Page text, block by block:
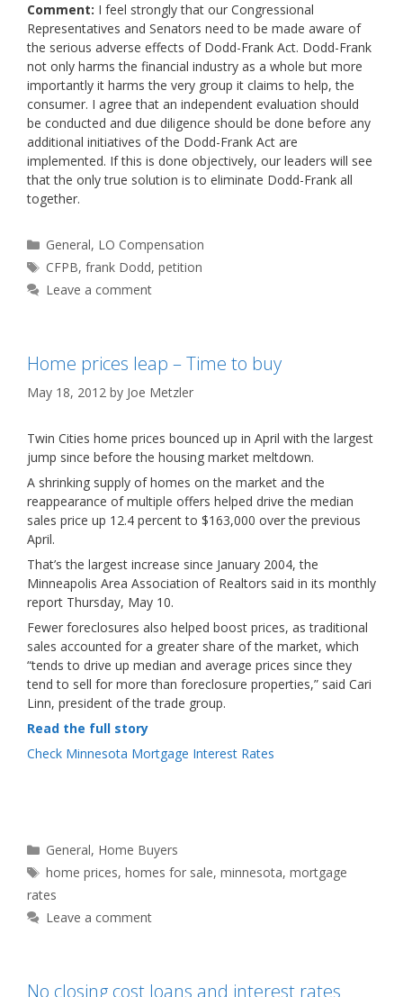
Comment: I feel strongly that our Congressional
Representatives and Senators need to be made aware of
the serious adverse effects of Dodd-Frank Act. Dodd-Frank
not only harms the financial industry as a whole but more
importantly it harms the very group it claims to help, the
consumer. I agree that an independent evaluation should
be conducted and due diligence should be done before any
additional initiatives of the Dodd-Frank Act are
implemented. If this is done objectively, our leaders will see
that the only true solution is to eliminate Dodd-Frank all
together.
Categories
General, LO Compensation
Tags
CFPB,frank Dodd,petition
Leave a comment
Home prices leap – Time to buy
May 18, 2012 by Joe Metzler
Twin Cities home prices bounced up in April with the largest
jump since before the housing market meltdown.
A shrinking supply of homes on the market and the
reappearance of multiple offers helped drive the median
sales price up 12.4 percent to $163,000 over the previous
April.
That’s the largest increase since January 2004, the
Minneapolis Area Association of Realtors said in its monthly
report Thursday, May 10.
Fewer foreclosures also helped boost prices, as traditional
sales accounted for a greater share of the market, which
“tends to drive up median and average prices since they
tend to sell for more than foreclosure properties,” said Cari
Linn, president of the trade group.
Read the full story
Check Minnesota Mortgage Interest Rates
Categories
General, Home Buyers
Tags
home prices,homes for sale,minnesota,mortgage
rates
Leave a comment
No closing cost loans and interest rates